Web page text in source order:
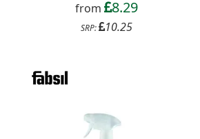
from
8.29
SRP: 10.25